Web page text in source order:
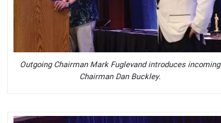
Outgoing Chairman Mark Fuglevand introduces incoming
Chairman Dan Buckley.